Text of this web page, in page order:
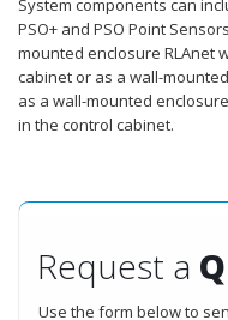
System components can
PSO+ and PSO Point
mounted enclosure RLAnet
cabinet or as a wall-
as a wall-mounted
in the control cabinet.
Request a
Use the form below to